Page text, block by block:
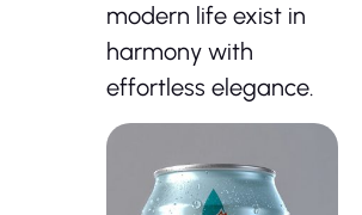
modern life exist in
harmony with
effortless elegance.